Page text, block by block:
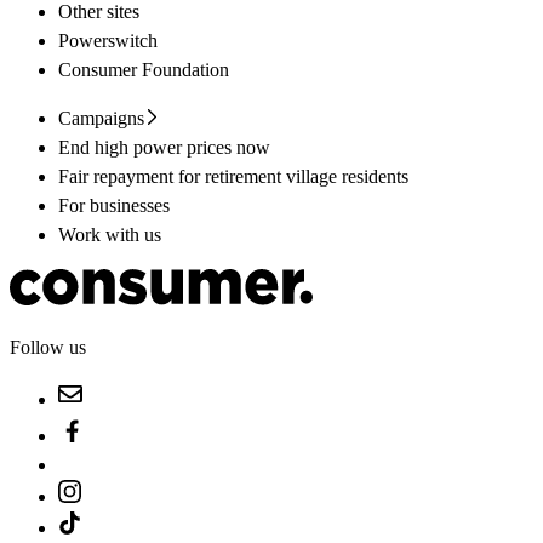
Other sites
Powerswitch
Consumer Foundation
Campaigns
End high power prices now
Fair repayment for retirement village residents
For businesses
Work with us
Follow us